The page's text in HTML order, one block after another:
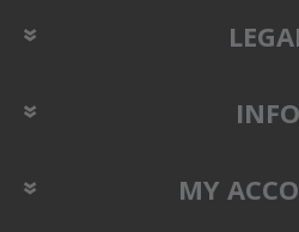
INFO
MY